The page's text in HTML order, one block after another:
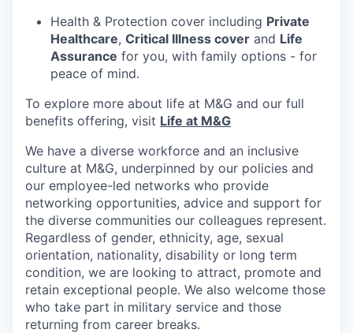
Health & Protection cover including Private
Healthcare, Critical Illness cover and Life
Assurance for you, with family options - for
peace of mind.
To explore more about life at M&G and our full
benefits offering, visit Life at M&G
We have a diverse workforce and an inclusive
culture at M&G, underpinned by our policies and
our employee-led networks who provide
networking opportunities, advice and support for
the diverse communities our colleagues represent.
Regardless of gender, ethnicity, age, sexual
orientation, nationality, disability or long term
condition, we are looking to attract, promote and
retain exceptional people. We also welcome those
who take part in military service and those
returning from career breaks.